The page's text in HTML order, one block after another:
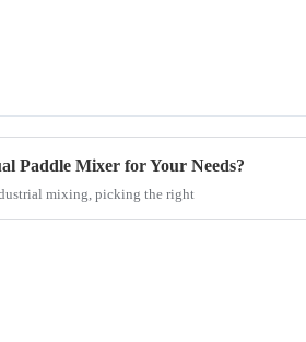
Paddle Mixer for Your Needs?
mixing, picking the right